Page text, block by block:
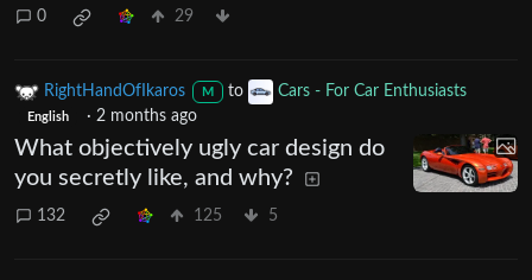
0 29
RightHandOfIkaros M to Cars - For Car Enthusiasts
English · 2 months ago
What objectively ugly car design do
you secretly like, and why?
132 125 5